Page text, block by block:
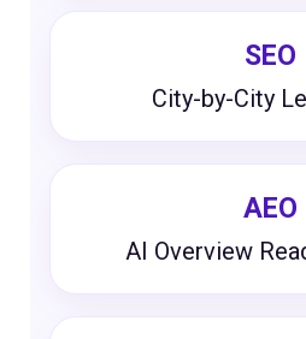
SEO
City-by-City
AEO
AI Overview